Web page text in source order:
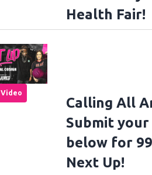
Health Fair!
Video
Calling All
Submit
below for
Next Up!